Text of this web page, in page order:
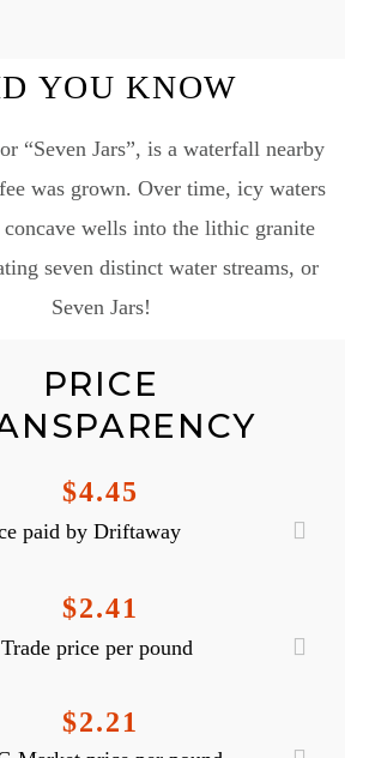
YOU KNOW
“Seven Jars”, is a waterfall nearby
was grown. Over time, icy waters
concave wells into the lithic granite
seven distinct water streams, or
Seven Jars!
PRICE
$4.45
paid by Driftaway
$2.41
price per pound
$2.21